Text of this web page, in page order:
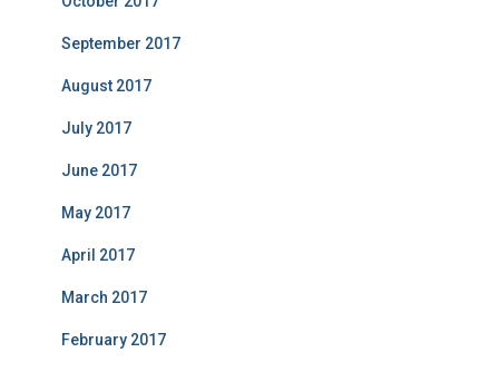
September 2017
August 2017
July 2017
June 2017
May 2017
April 2017
March 2017
February 2017